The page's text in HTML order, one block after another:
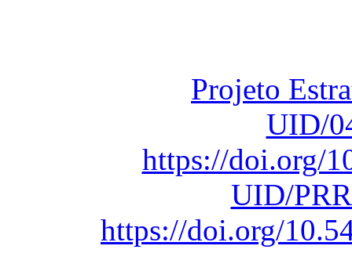
Projeto
UID/
https://doi.org/
UID/
https://doi.org/